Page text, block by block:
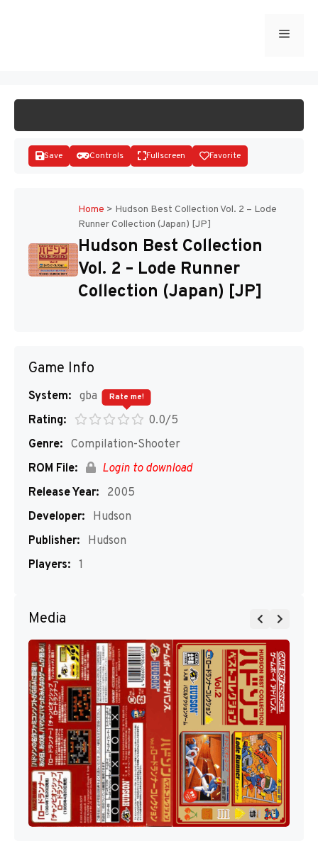
Menu
Disks
Save Controls Fullscreen Favorite
Home > Hudson Best Collection Vol. 2 – Lode
Runner Collection (Japan) [JP]
Hudson Best Collection
Vol. 2 – Lode Runner
Collection (Japan) [JP]
Game Info
System: gba
Rating:
0.0/5
Rate me!
Genre: Compilation-Shooter
ROM File:
Login to download
Release Year:
2005
Developer:
Hudson
Publisher:
Hudson
Players: 1
Media